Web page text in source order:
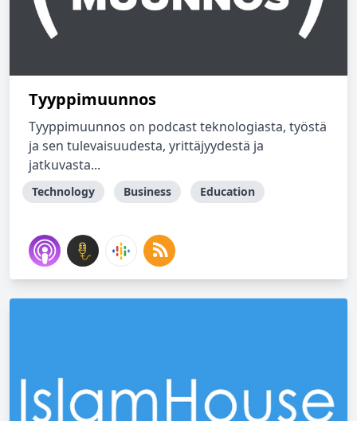
Tyyppimuunnos
Tyyppimuunnos on podcast teknologiasta, työstä
ja sen tulevaisuudesta, yrittäjyydestä ja
jatkuvasta...
Technology Business Education